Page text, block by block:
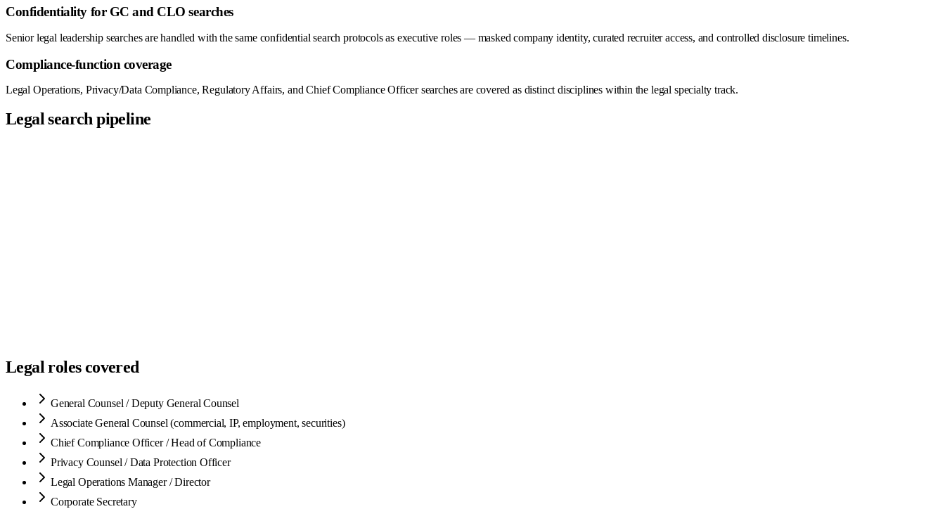
Confidentiality for GC and CLO searches
Senior legal leadership searches are handled with the same confidential search protocols as executive roles — masked company identity, curated recruiter access, and controlled disclosure timelines.
Compliance-function coverage
Legal Operations, Privacy/Data Compliance, Regulatory Affairs, and Chief Compliance Officer searches are covered as distinct disciplines within the legal specialty track.
Legal search pipeline
Legal roles covered
General Counsel / Deputy General Counsel
Associate General Counsel (commercial, IP, employment, securities)
Chief Compliance Officer / Head of Compliance
Privacy Counsel / Data Protection Officer
Legal Operations Manager / Director
Corporate Secretary